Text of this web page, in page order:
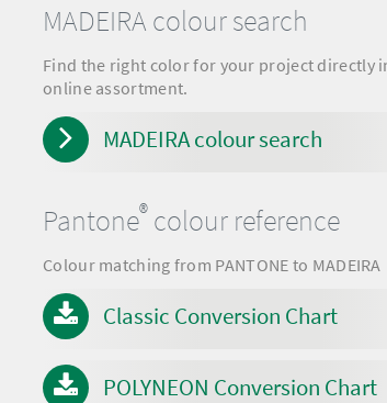
MADEIRA colour search
Find the right color for your project directly
online assortment.
MADEIRA colour search
Pantone® colour reference
Colour matching from PANTONE to MADEIRA
Classic Conversion Chart
POLYNEON Conversion Chart